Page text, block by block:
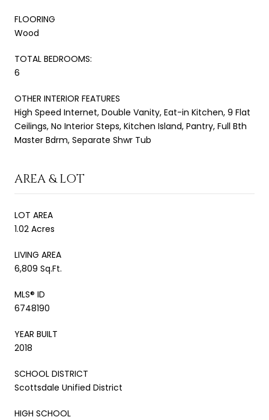
FLOORING
Wood
TOTAL BEDROOMS:
6
OTHER INTERIOR FEATURES
High Speed Internet, Double Vanity, Eat-in Kitchen, 9 Flat
Ceilings, No Interior Steps, Kitchen Island, Pantry, Full Bth
Master Bdrm, Separate Shwr Tub
AREA & LOT
LOT AREA
1.02 Acres
LIVING AREA
6,809 Sq.Ft.
MLS® ID
6748190
YEAR BUILT
2018
SCHOOL DISTRICT
Scottsdale Unified District
HIGH SCHOOL